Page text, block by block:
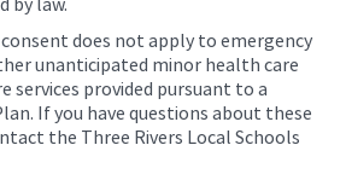
does not apply to emergency
unanticipated minor health care
services provided pursuant to a
If you have questions about these
the Three Rivers Local Schools